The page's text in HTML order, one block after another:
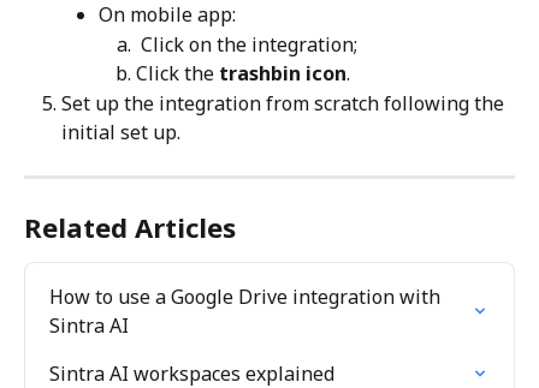
On mobile app:
Click on the integration;
Click the trashbin icon.
Set up the integration from scratch following the
initial set up.
Related Articles
How to use a Google Drive integration with
Sintra AI
Sintra AI workspaces explained